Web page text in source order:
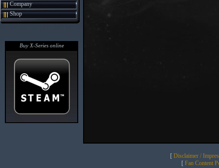
Company
Shop
Buy X-Series online
[ Disclaimer /
[ Fan Content